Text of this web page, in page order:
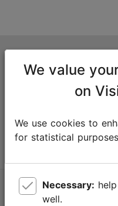
Niguliste 2, 10146
info@visittallinn.ee
Follow us @ VisitTallinn
We value
on
We use cookies to
for statistical
Necessary:
well.